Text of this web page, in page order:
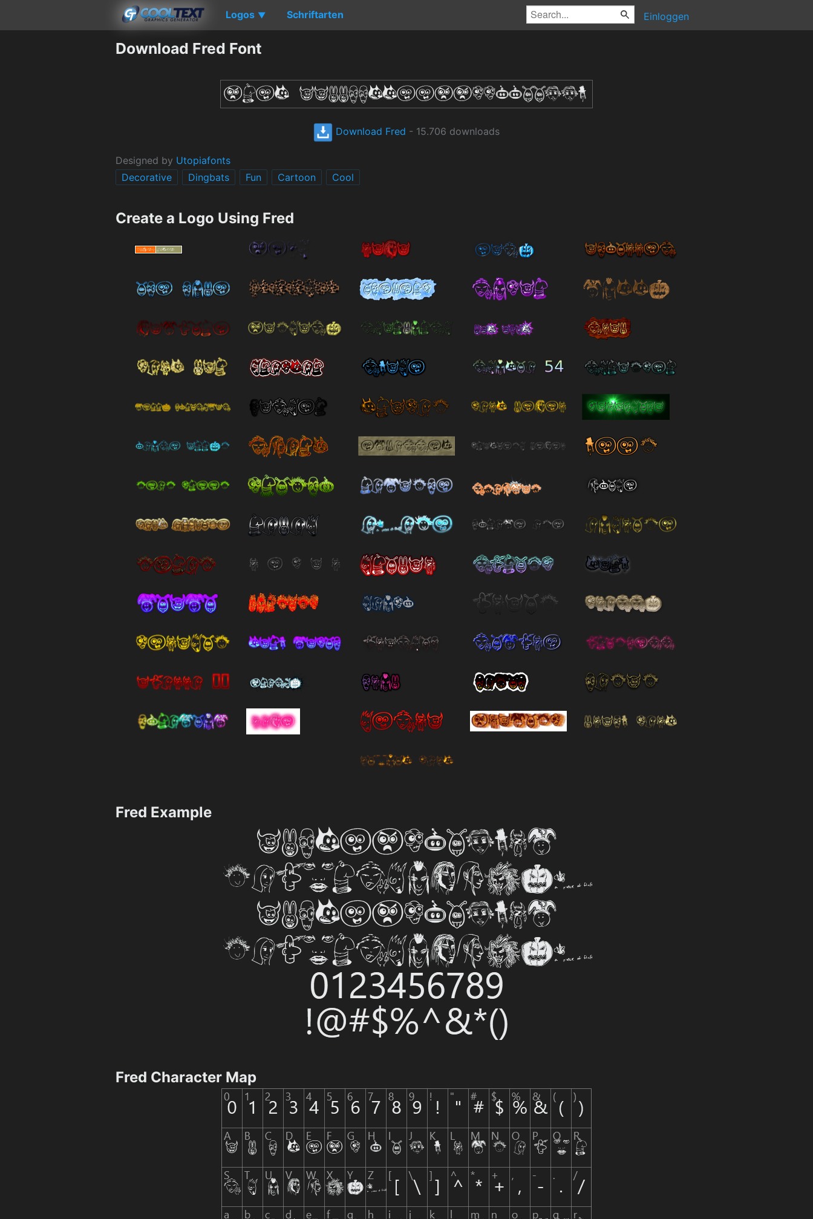
Logos ▼ Schriftarten Einloggen
Download Fred Font
Download Fred - 15.706 downloads
Designed by Utopiafonts
Decorative
Dingbats Fun Cartoon Cool
Create a Logo Using Fred
Fred Example
Fred Character Map